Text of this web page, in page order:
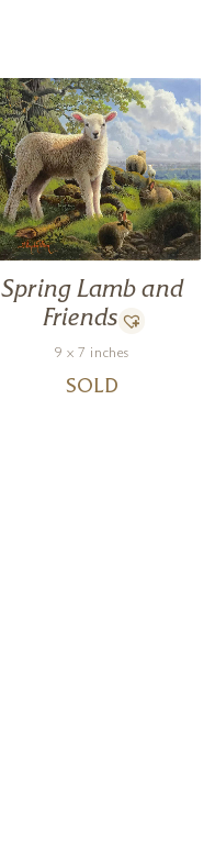
Spring Lamb and
Friends
9 x 7 inches
SOLD